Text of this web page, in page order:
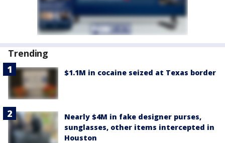
Trending
$1.1M in cocaine seized at Texas border
Nearly $4M in fake designer purses,
sunglasses, other items intercepted in
Houston